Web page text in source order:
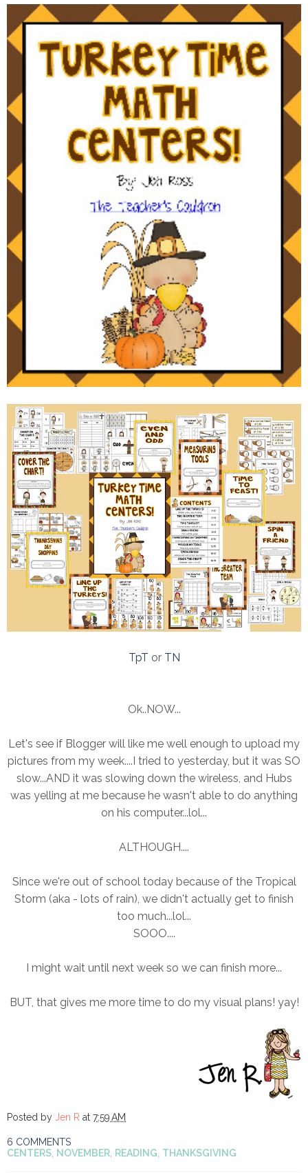
TpT or TN
Ok..NOW...
Let's see if Blogger will like me well enough to upload my
pictures from my week....I tried to yesterday, but it was SO
slow...AND it was slowing down the wireless, and Hubs
was yelling at me because he wasn't able to do anything
on his computer...lol...
ALTHOUGH....
Since we're out of school today because of the Tropical
Storm (aka - lots of rain), we didn't actually get to finish
too much...lol...
SOOO....
I might wait until next week so we can finish more...
BUT, that gives me more time to do my visual plans! yay!
Posted by Jen R at 7:59 AM
6 COMMENTS
CENTERS NOVEMBER READING THANKSGIVING